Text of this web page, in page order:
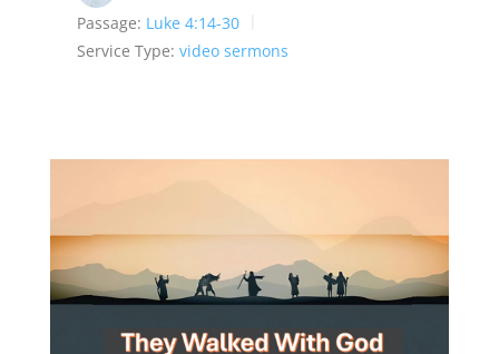
Passage: Luke 4:14-30
Service Type: video sermons